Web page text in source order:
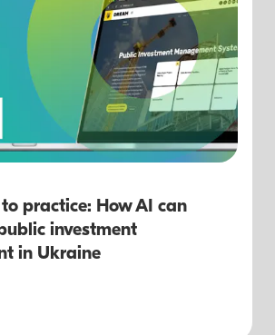
practice: How AI can
investment
in Ukraine